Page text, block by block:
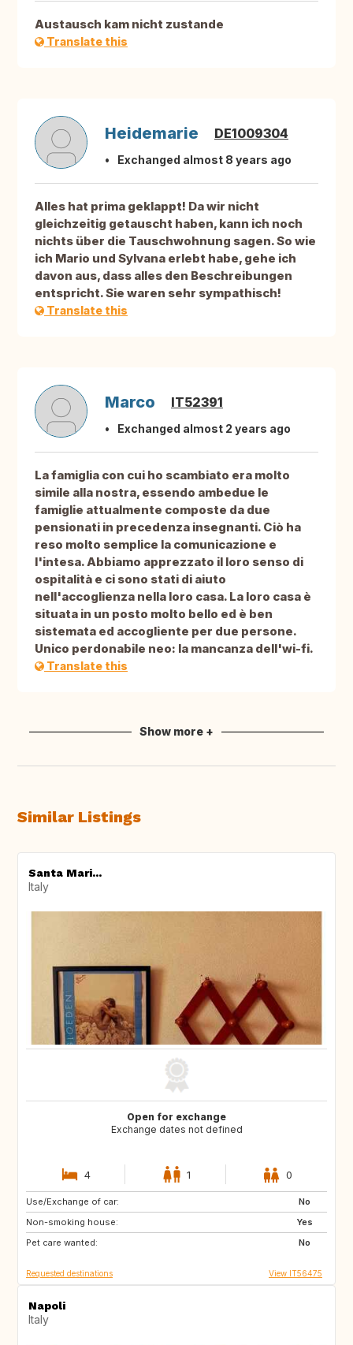
Austausch kam nicht zustande
Translate this
Heidemarie DE1009304
Exchanged almost 8 years ago
Alles hat prima geklappt! Da wir nicht
gleichzeitig getauscht haben, kann ich noch
nichts über die Tauschwohnung sagen. So wie
ich Mario und Sylvana erlebt habe, gehe ich
davon aus, dass alles den Beschreibungen
entspricht. Sie waren sehr sympathisch!
Translate this
Marco IT52391
Exchanged almost 2 years ago
La famiglia con cui ho scambiato era molto
simile alla nostra, essendo ambedue le
famiglie attualmente composte da due
pensionati in precedenza insegnanti. Ciò ha
reso molto semplice la comunicazione e
l'intesa. Abbiamo apprezzato il loro senso di
ospitalità e ci sono stati di aiuto
nell'accoglienza nella loro casa. La loro casa è
situata in un posto molto bello ed è ben
sistemata ed accogliente per due persone.
Unico perdonabile neo: la mancanza dell'wi-fi.
Translate this
Show more +
Similar Listings
Santa Mari...
Italy
Open for exchange
Exchange dates not defined
4 1 0
Use/Exchange of car:
No
Non-smoking house:
Yes
Pet care wanted:
No
DK
PT
FR
Requested destinations View IT56475
Napoli
Italy